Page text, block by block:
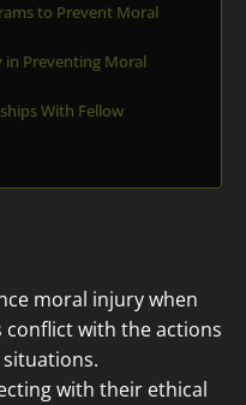
to Prevent Moral
in Preventing Moral
With Fellow
moral injury when
with the actions
with their ethical